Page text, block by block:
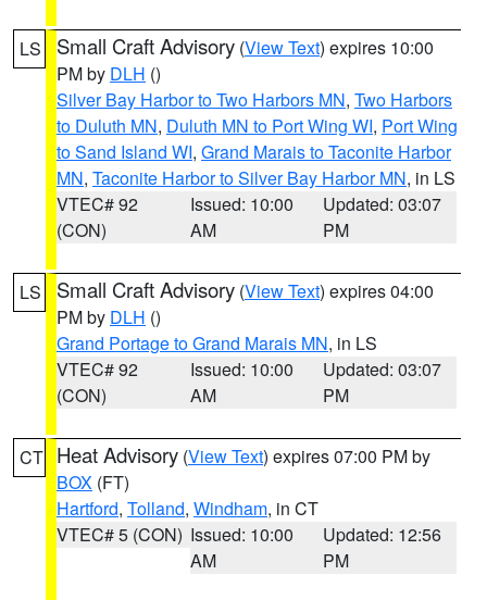
LS Small Craft Advisory (View Text) expires 10:00
PM by DLH ()
Silver Bay Harbor to Two Harbors MN, Two Harbors
to Duluth MN, Duluth MN to Port Wing WI, Port Wing
to Sand Island WI, Grand Marais to Taconite Harbor
MN, Taconite Harbor to Silver Bay Harbor MN, in LS
VTEC# 92
(CON)
Issued: 10:00
AM
Updated: 03:07
PM
LS Small Craft Advisory (View Text) expires 04:00
PM by DLH ()
Grand Portage to Grand Marais MN, in LS
VTEC# 92
(CON)
Issued: 10:00
AM
Updated: 03:07
PM
CT Heat Advisory (View Text) expires 07:00 PM by
BOX (FT)
Hartford, Tolland, Windham, in CT
VTEC# 5 (CON) Issued: 10:00
AM
Updated: 12:56
PM